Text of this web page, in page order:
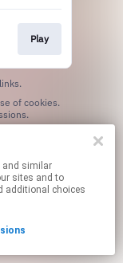
Play
sites and to
additional choices